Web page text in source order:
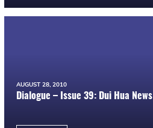
AUGUST 28, 2010
Dialogue – Issue 39: Dui Hua News